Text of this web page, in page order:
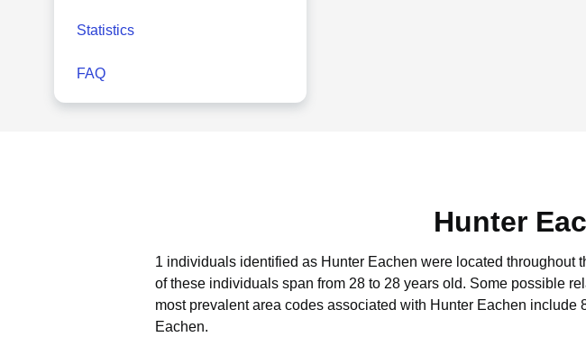
Statistics
FAQ
Hunter
1 individuals identified as Hunter Eachen were located throughout
of these individuals span from 28 to 28 years old. Some possible
most prevalent area codes associated with Hunter Eachen include
Eachen.